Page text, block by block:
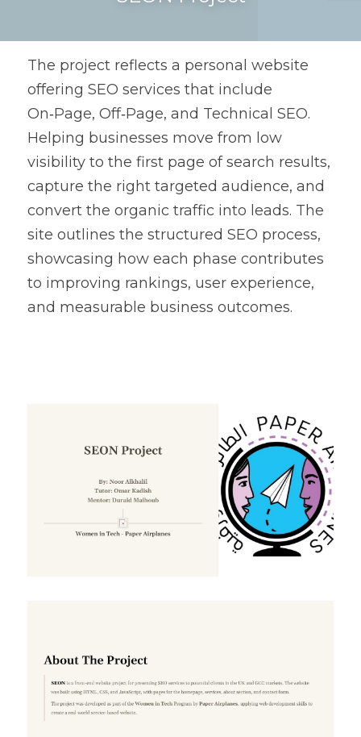
The project reflects a personal website
offering SEO services that include
On‑Page, Off‑Page, and Technical SEO.
Helping businesses move from low
visibility to the first page of search results,
capture the right targeted audience, and
convert the organic traffic into leads. The
site outlines the structured SEO process,
showcasing how each phase contributes
to improving rankings, user experience,
and measurable business outcomes.